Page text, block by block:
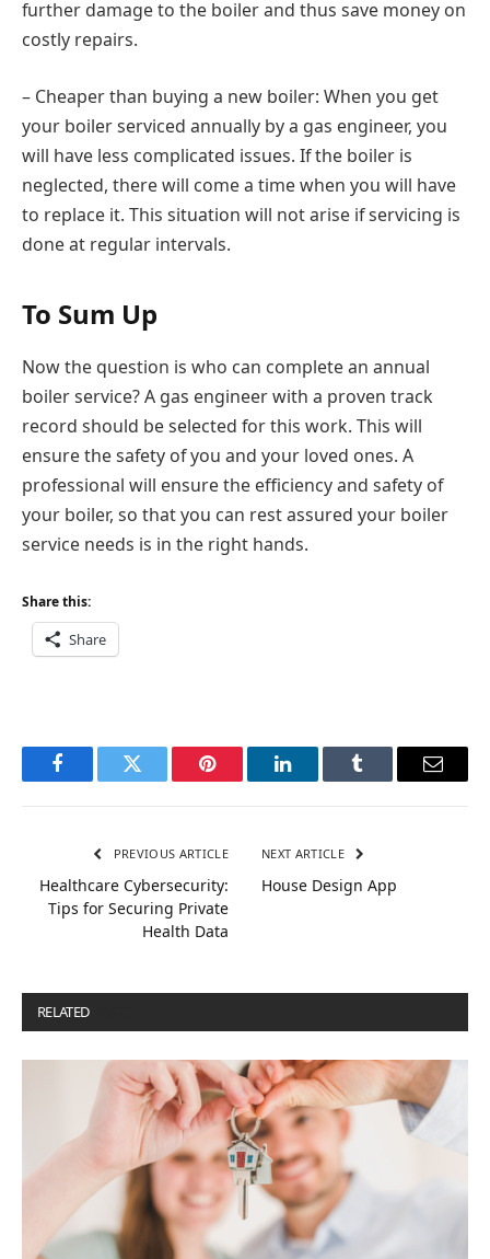
further damage to the boiler and thus save money on
costly repairs.
– Cheaper than buying a new boiler: When you get
your boiler serviced annually by a gas engineer, you
will have less complicated issues. If the boiler is
neglected, there will come a time when you will have
to replace it. This situation will not arise if servicing is
done at regular intervals.
To Sum Up
Now the question is who can complete an annual
boiler service? A gas engineer with a proven track
record should be selected for this work. This will
ensure the safety of you and your loved ones. A
professional will ensure the efficiency and safety of
your boiler, so that you can rest assured your boiler
service needs is in the right hands.
Share this:
Share
FacebookTwitter Pinterest LinkedInTumblr Email
PREVIOUS ARTICLE
Healthcare Cybersecurity:
Tips for Securing Private
Health Data
NEXT ARTICLE
House Design App
RELATED